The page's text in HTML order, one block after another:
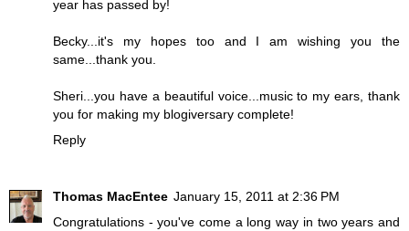
year has passed by!
Becky...it's my hopes too and I am wishing you the
same...thank you.
Sheri...you have a beautiful voice...music to my ears, thank
you for making my blogiversary complete!
Reply
Thomas MacEntee January 15, 2011 at 2:36 PM
Congratulations - you've come a long way in two years and